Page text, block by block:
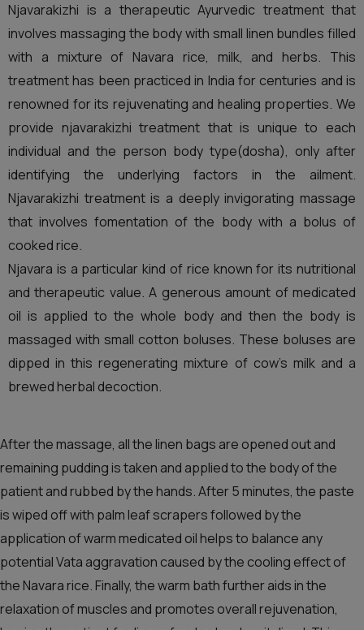
Njavarakizhi is a therapeutic Ayurvedic treatment that
involves massaging the body with small linen bundles filled
with a mixture of Navara rice, milk, and herbs. This
treatment has been practiced in India for centuries and is
renowned for its rejuvenating and healing properties. We
provide njavarakizhi treatment that is unique to each
individual and the person body type(dosha), only after
identifying the underlying factors in the ailment.
Njavarakizhi treatment is a deeply invigorating massage
that involves fomentation of the body with a bolus of
cooked rice.
Njavara is a particular kind of rice known for its nutritional
and therapeutic value. A generous amount of medicated
oil is applied to the whole body and then the body is
massaged with small cotton boluses. These boluses are
dipped in this regenerating mixture of cow’s milk and a
brewed herbal decoction.
After the massage, all the linen bags are opened out and
remaining pudding is taken and applied to the body of the
patient and rubbed by the hands. After 5 minutes, the paste
is wiped off with palm leaf scrapers followed by the
application of warm medicated oil helps to balance any
potential Vata aggravation caused by the cooling effect of
the Navara rice. Finally, the warm bath further aids in the
relaxation of muscles and promotes overall rejuvenation,